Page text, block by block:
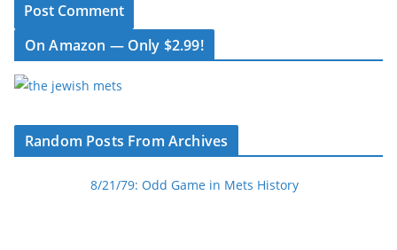
On Amazon — Only $2.99!
Random Posts From Archives
8/21/79: Odd Game in Mets History